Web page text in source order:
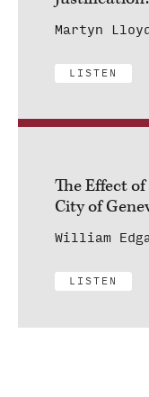
Martyn
LISTEN
The Effect
City of
William
LISTEN